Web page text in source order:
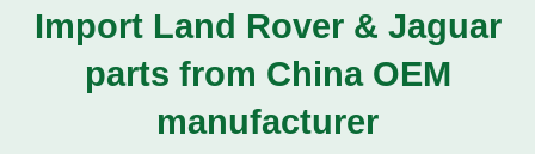
Import Land Rover & Jaguar
parts from China OEM
manufacturer